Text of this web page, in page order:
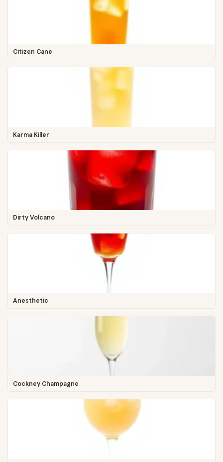
Citizen Cane
Karma Killer
Dirty Volcano
Anesthetic
Cockney Champagne